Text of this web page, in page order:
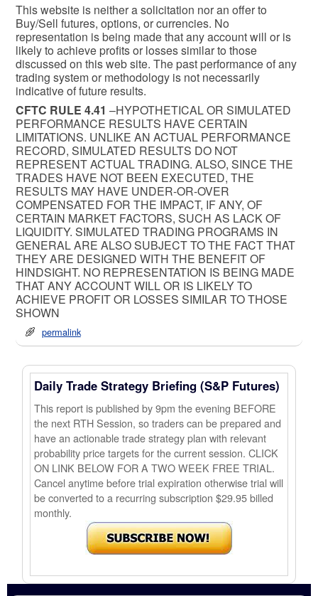
This website is neither a solicitation nor an offer to
Buy/Sell futures, options, or currencies. No
representation is being made that any account will or is
likely to achieve profits or losses similar to those
discussed on this web site. The past performance of any
trading system or methodology is not necessarily
indicative of future results.
CFTC RULE 4.41 –HYPOTHETICAL OR SIMULATED
PERFORMANCE RESULTS HAVE CERTAIN
LIMITATIONS. UNLIKE AN ACTUAL PERFORMANCE
RECORD, SIMULATED RESULTS DO NOT
REPRESENT ACTUAL TRADING. ALSO, SINCE THE
TRADES HAVE NOT BEEN EXECUTED, THE
RESULTS MAY HAVE UNDER-OR-OVER
COMPENSATED FOR THE IMPACT, IF ANY, OF
CERTAIN MARKET FACTORS, SUCH AS LACK OF
LIQUIDITY. SIMULATED TRADING PROGRAMS IN
GENERAL ARE ALSO SUBJECT TO THE FACT THAT
THEY ARE DESIGNED WITH THE BENEFIT OF
HINDSIGHT. NO REPRESENTATION IS BEING MADE
THAT ANY ACCOUNT WILL OR IS LIKELY TO
ACHIEVE PROFIT OR LOSSES SIMILAR TO THOSE
SHOWN
permalink
Daily Trade Strategy Briefing (S&P Futures)
This report is published by 9pm the evening BEFORE
the next RTH Session, so traders can be prepared and
have an actionable trade strategy plan with relevant
probability price targets for the current session. CLICK
ON LINK BELOW FOR A TWO WEEK FREE TRIAL.
Cancel anytime before trial expiration otherwise trial will
be converted to a recurring subscription $29.95 billed
monthly.